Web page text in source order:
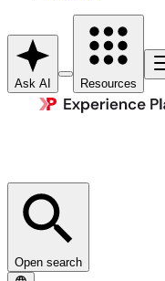
Ask AI Resources
Open search